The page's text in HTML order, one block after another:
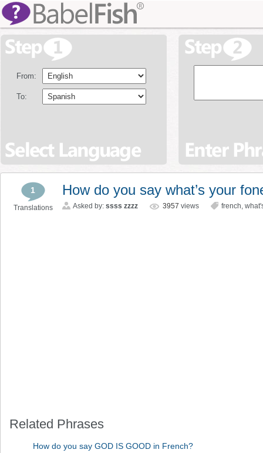
From:
To:
1
Translations
How do you say what’s your
Asked by: ssss zzzz 3957 views french,
Related Phrases
How do you say GOD IS GOOD in French?